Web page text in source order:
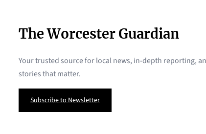
The Worcester Guardian
Your trusted source for local news, in-depth reporting,
stories that matter.
Subscribe to Newsletter